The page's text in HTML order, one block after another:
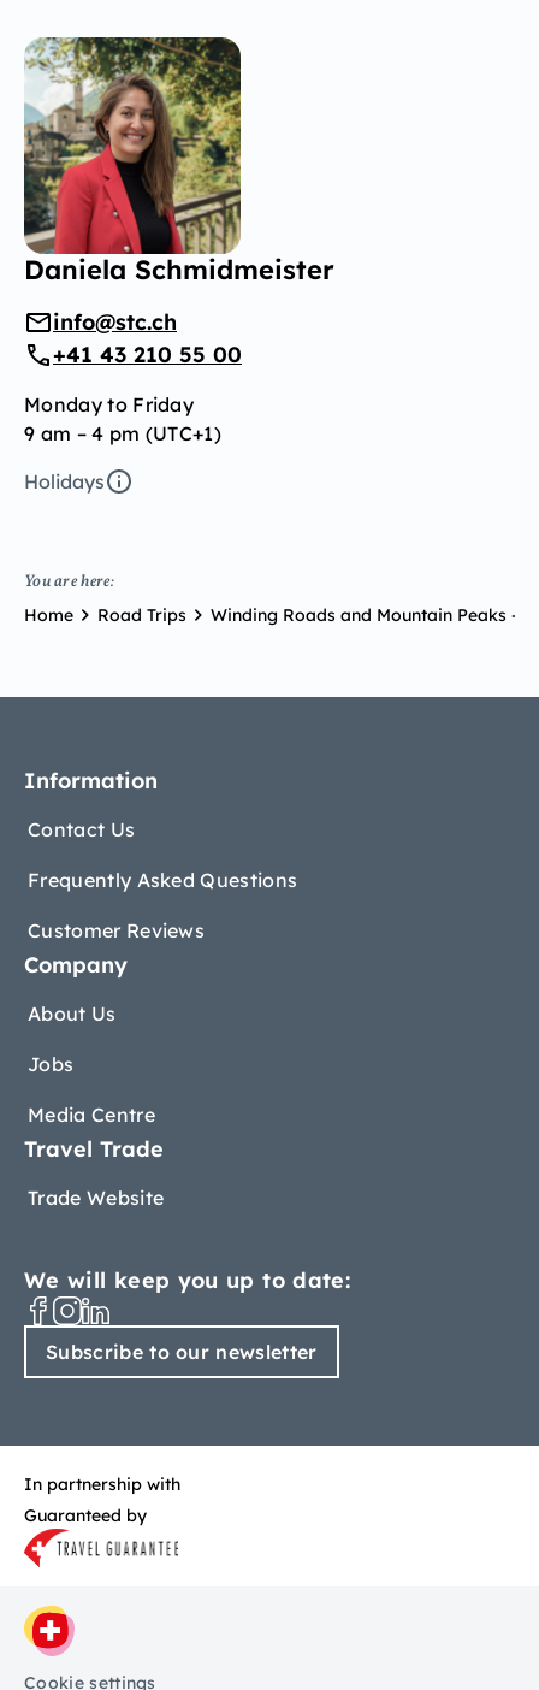
Daniela Schmidmeister
info@stc.ch
+41 43 210 55 00
Monday to Friday
9 am – 4 pm (UTC+1)
Holidays
You are here:
Home Road Trips Winding Roads and Mountain Peaks –
Information
Contact Us
Frequently Asked Questions
Customer Reviews
Company
About Us
Jobs
Media Centre
Travel Trade
Trade Website
We will keep you up to date:
Subscribe to our newsletter
In partnership with
Guaranteed by
Cookie settings